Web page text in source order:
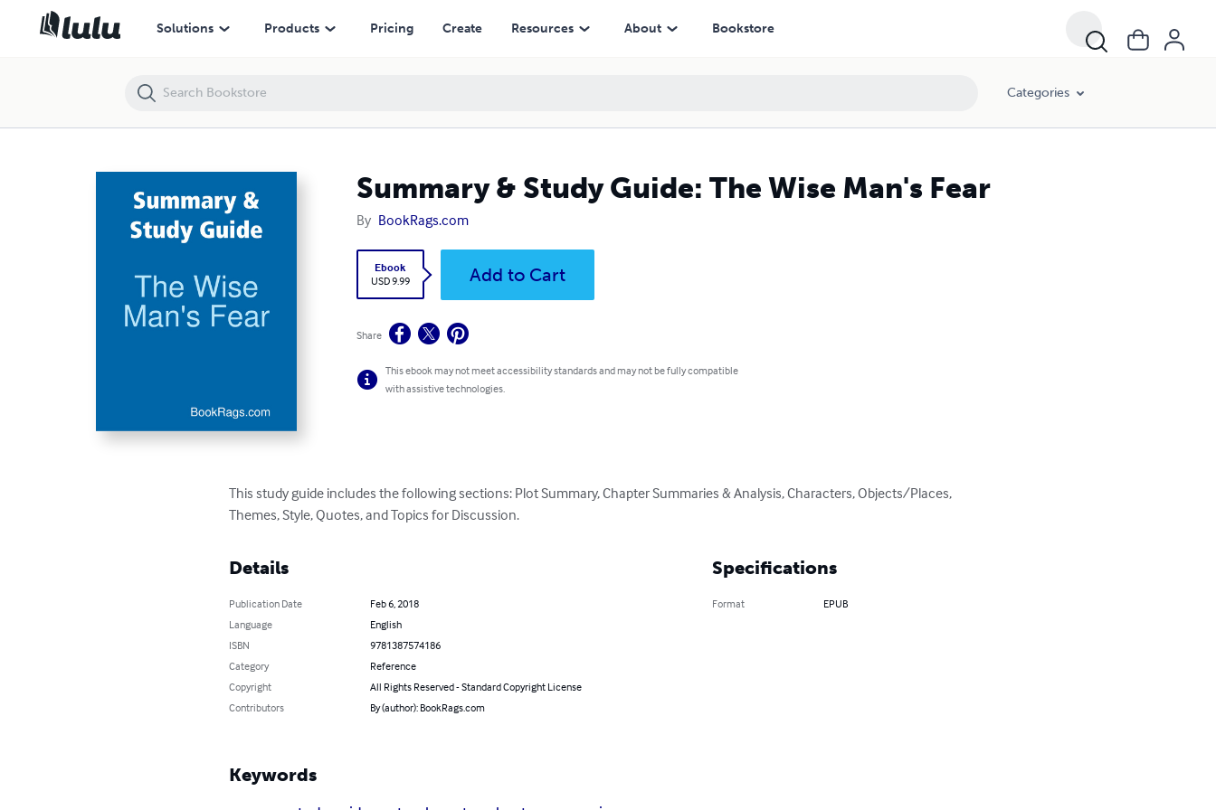
Solutions Products Pricing Create Resources About Bookstore
Categories
Summary & Study Guide: The Wise Man's Fear
By BookRags.com
Ebook
USD 9.99
Add to Cart
Share
This ebook may not meet accessibility standards and may not be fully compatible
with assistive technologies.
This study guide includes the following sections: Plot Summary, Chapter Summaries & Analysis, Characters, Objects/Places,
Themes, Style, Quotes, and Topics for Discussion.
Details
Publication Date
Feb 6, 2018
Language
English
ISBN
9781387574186
Category
Reference
Copyright
All Rights Reserved - Standard Copyright License
Contributors
By (author): BookRags.com
Specifications
Format EPUB
Keywords
Summary & Study Guide: The Wise Man's Fear